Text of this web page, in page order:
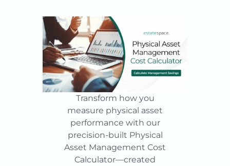
Transform how you
measure physical asset
performance with our
precision-built Physical
Asset Management Cost
Calculator—created